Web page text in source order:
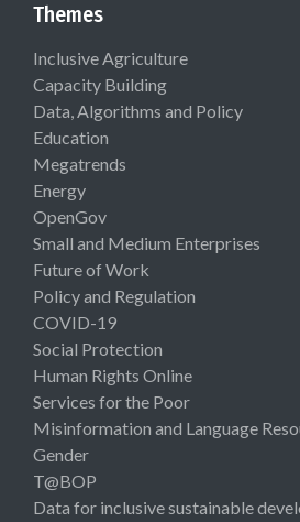
Themes
Inclusive Agriculture
Capacity Building
Data, Algorithms and Policy
Education
Megatrends
Energy
OpenGov
Small and Medium Enterprises
Future of Work
Policy and Regulation
COVID-19
Social Protection
Human Rights Online
Services for the Poor
Misinformation and Language
Gender
T@BOP
Data for inclusive sustainable